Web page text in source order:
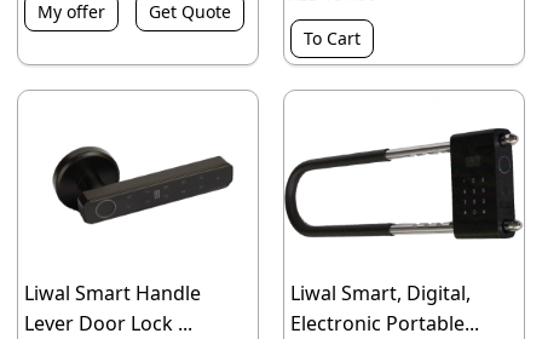
My offer Get Quote
To Cart
Liwal Smart Handle
Lever Door Lock ...
Liwal Smart, Digital,
Electronic Portable...